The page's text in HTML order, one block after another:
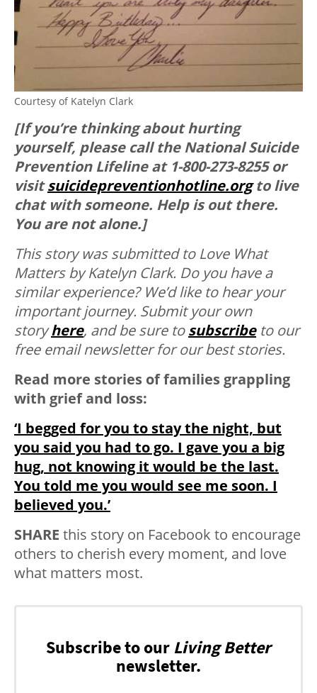
Courtesy of Katelyn Clark
[If you’re thinking about hurting
yourself, please call the National Suicide
Prevention Lifeline at 1-800-273-8255 or
visitsuicidepreventionhotline.orgto live
chat with someone. Help is out there.
You are not alone.]
This story was submitted to Love What
Matters byKatelyn Clark. Do you have a
similar experience? We’d like to hear your
important journey. Submit your own
storyhere, and be sure tosubscribe to our
free email newsletter for our best stories.
Read more stories of families grappling
with grief and loss:
‘I begged for you to stay the night, but
you said you had to go. I gave you a big
hug, not knowing it would be the last.
You told me you would see me soon. I
believed you.’
SHARE this story on Facebook to encourage
others to cherish every moment, and love
what matters most.
Subscribe to our Living Better
newsletter.